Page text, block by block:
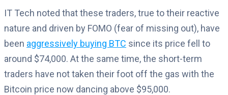
IT Tech noted that these traders, true to their reactive
nature and driven by FOMO (fear of missing out), have
been aggressively buying BTC since its price fell to
around $74,000. At the same time, the short-term
traders have not taken their foot off the gas with the
Bitcoin price now dancing above $95,000.